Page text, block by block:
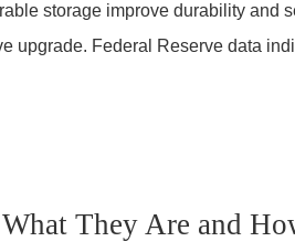
storage improve durability and
upgrade. Federal Reserve data
They Are and